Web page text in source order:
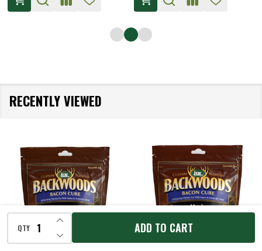
QTY DECREASE QUANTITY OF UNDEFINED
INCREASE QUANTITY OF UNDEFINED
ADD TO CART
RECENTLY VIEWED